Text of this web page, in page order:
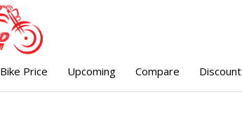
Bike Price Upcoming Compare Discount